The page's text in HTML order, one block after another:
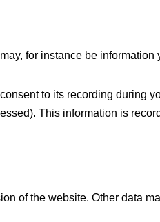
for instance be information
to its recording during
This information is
of the website. Other data